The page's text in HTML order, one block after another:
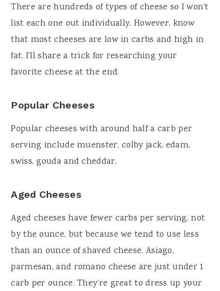
There are hundreds of types of cheese so I won’t
list each one out individually. However, know
that most cheeses are low in carbs and high in
fat. I’ll share a trick for researching your
favorite cheese at the end.
Popular Cheeses
Popular cheeses with around half a carb per
serving include muenster, colby jack, edam,
swiss, gouda and cheddar.
Aged Cheeses
Aged cheeses have fewer carbs per serving, not
by the ounce, but because we tend to use less
than an ounce of shaved cheese. Asiago,
parmesan, and romano cheese are just under 1
carb per ounce. They’re great to dress up your